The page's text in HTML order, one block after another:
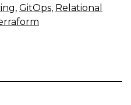
, GitOps, Relational